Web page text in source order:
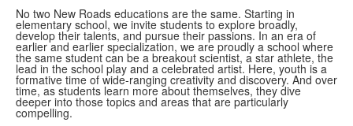
No two New Roads educations are the same. Starting in
elementary school, we invite students to explore broadly,
develop their talents, and pursue their passions. In an era of
earlier and earlier specialization, we are proudly a school where
the same student can be a breakout scientist, a star athlete, the
lead in the school play and a celebrated artist. Here, youth is a
formative time of wide-ranging creativity and discovery. And over
time, as students learn more about themselves, they dive
deeper into those topics and areas that are particularly
compelling.